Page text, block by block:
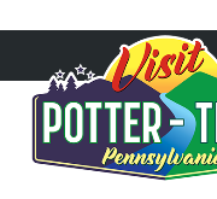
content
mobile
menu
mobile
menu